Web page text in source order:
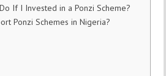
If I Invested in a Ponzi Scheme?
Ponzi Schemes in Nigeria?